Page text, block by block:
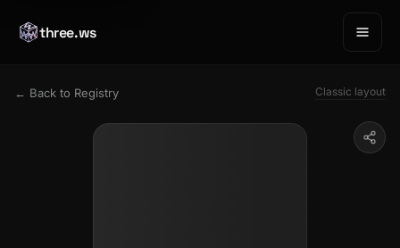
three.ws
← Back to Registry Classic layout